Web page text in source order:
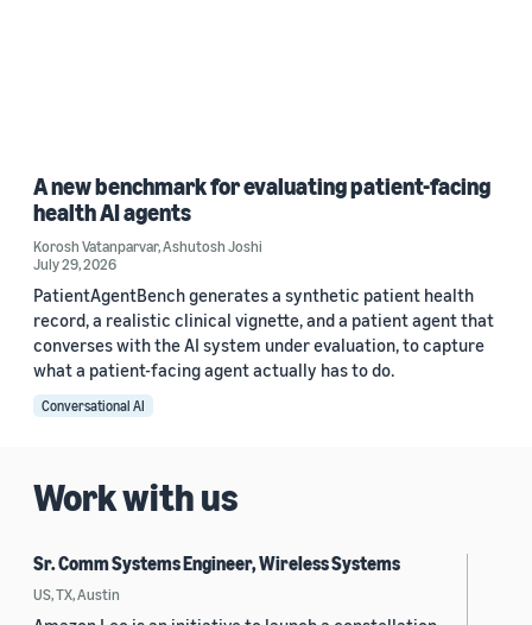
A new benchmark for evaluating patient-facing
health AI agents
Korosh Vatanparvar,Ashutosh Joshi
July 29, 2026
PatientAgentBench generates a synthetic patient health
record, a realistic clinical vignette, and a patient agent that
converses with the AI system under evaluation, to capture
what a patient-facing agent actually has to do.
Conversational AI
Work with us
Sr. Comm Systems Engineer, Wireless Systems
US, TX, Austin